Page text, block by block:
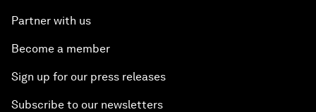
Partner with us
Become a member
Sign up for our press releases
Subscribe to our newsletters